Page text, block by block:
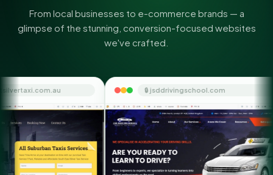
From local businesses to e-commerce brands — a
glimpse of the stunning, conversion-focused websites
we've crafted.
🔒 jsddrivingschool.com